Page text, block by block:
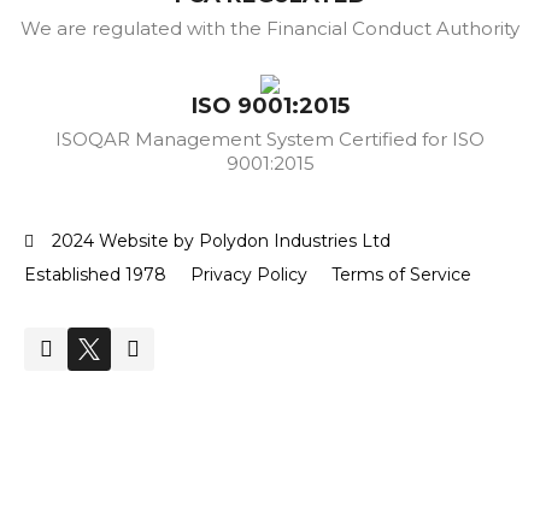
We are regulated with the Financial Conduct Authority
ISO 9001:2015
ISOQAR Management System Certified for ISO
9001:2015
2024 Website by Polydon Industries Ltd
Established 1978
Privacy Policy Terms of Service